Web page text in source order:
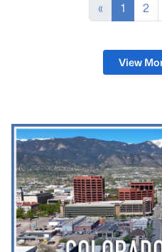
here because light
city.That mix is what
« 1 2
View